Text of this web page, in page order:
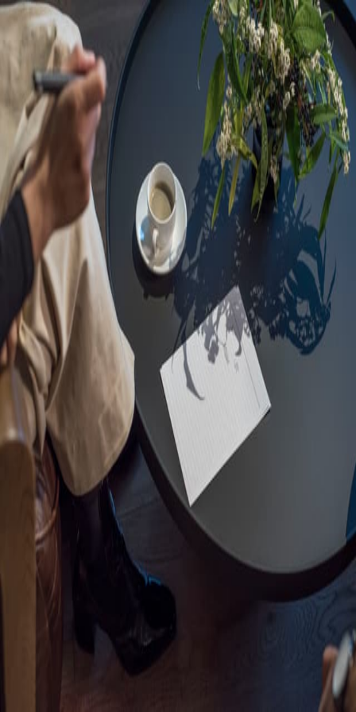
Sorry, we are under
maintenance!
Hang on until we get the error fixed.
For urgent matters, please contact
communications@executivecentre.com. You may also refresh the
page or try again later.